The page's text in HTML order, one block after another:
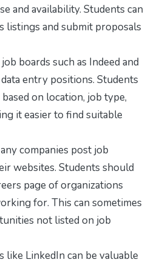
and availability. Students can
listings and submit proposals
boards such as Indeed and
entry positions. Students
on location, job type,
it easier to find suitable
companies post job
websites. Students should
page of organizations
for. This can sometimes
not listed on job
like LinkedIn can be valuable